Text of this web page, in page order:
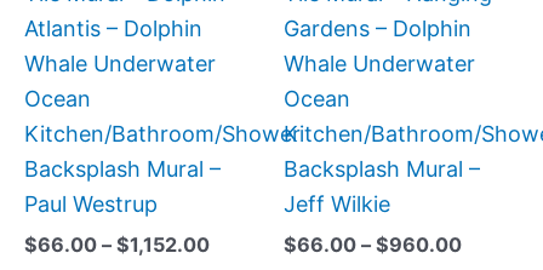
Atlantis – Dolphin
Whale Underwater
Ocean
Kitchen/Bathroom/Shower
Backsplash Mural –
Paul Westrup
$66.00 – $1,152.00
on
product
page
Gardens – Dolphin
Whale Underwater
Ocean
Kitchen/Bathroom/
Backsplash Mural –
Jeff Wilkie
$66.00 – $960.00
chosen
on
page